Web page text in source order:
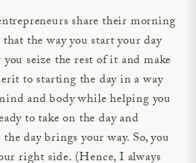
share their morning
the way you start your day
seize the rest of it and make
to starting the day in a way
and body while helping you
to take on the day and
day brings your way. So, you
right side. (Hence, I always